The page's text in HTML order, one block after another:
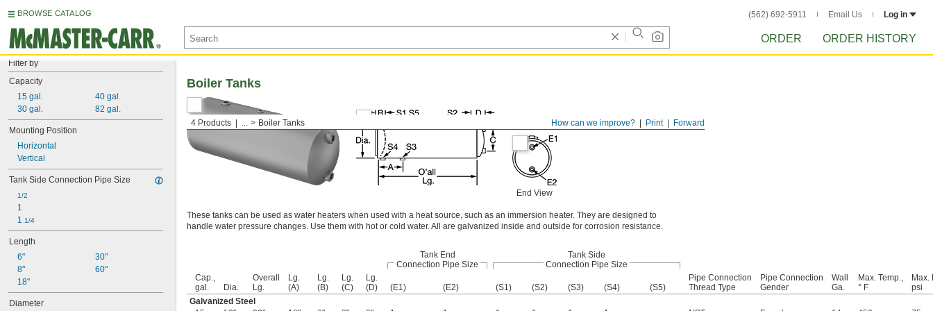
BROWSE CATALOG (562) 692-5911 Email Us Log in
ORDER ORDER HISTORY
Filter by
Capacity
15 gal.
30 gal.
40 gal.
82 gal.
Mounting Position
Horizontal
Vertical
Tank Side Connection Pipe Size
1/2
1
1 1/4
Length
6"
8"
18"
30"
60"
Diameter
Forward
Print
How can we improve?
4 Products ... Boiler Tanks
Boiler Tanks
End View
These tanks can be used as water heaters when used with a heat source, such as an immersion heater. They are designed to
handle water pressure changes. Use them with hot or cold water. All are galvanized inside and outside for corrosion resistance.
Tank End
Connection Pipe Size
Tank Side
Connection Pipe Size
Cap.,
gal.
Dia.
Overall
Lg.
Lg.
(A)
Lg.
(B)
Lg.
(C)
Lg.
(D)
(E1) (E2) (S1) (S2) (S3) (S4) (S5)
Pipe Connection
Thread Type
Pipe Connection
Gender
Wall
Ga.
Max. Temp.,
° F
Max.
psi
Galvanized Steel